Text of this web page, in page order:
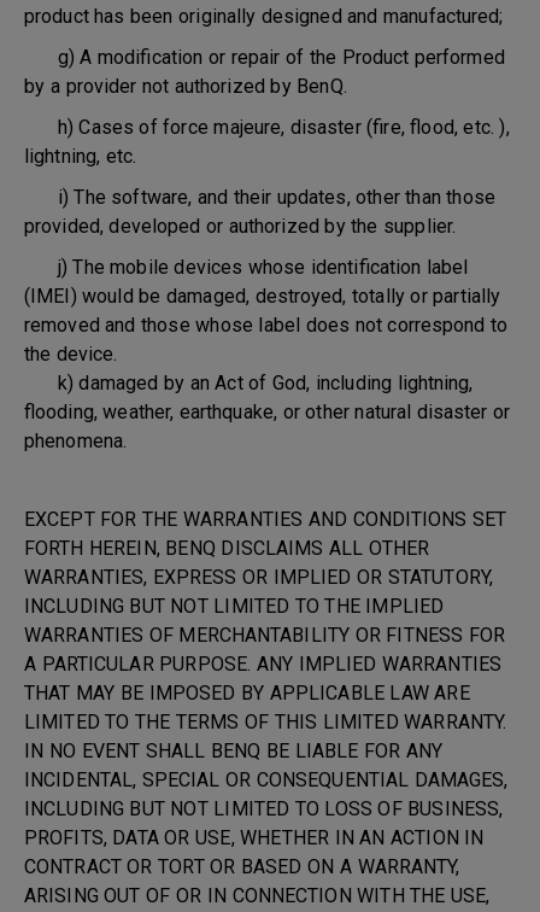
product has been originally designed and manufactured;
g) A modification or repair of the Product performed
by a provider not authorized by BenQ.
h) Cases of force majeure, disaster (fire, flood, etc. ),
lightning, etc.
i) The software, and their updates, other than those
provided, developed or authorized by the supplier.
j) The mobile devices whose identification label
(IMEI) would be damaged, destroyed, totally or partially
removed and those whose label does not correspond to
the device.
k) damaged by an Act of God, including lightning,
flooding, weather, earthquake, or other natural disaster or
phenomena.
EXCEPT FOR THE WARRANTIES AND CONDITIONS SET
FORTH HEREIN, BENQ DISCLAIMS ALL OTHER
WARRANTIES, EXPRESS OR IMPLIED OR STATUTORY,
INCLUDING BUT NOT LIMITED TO THE IMPLIED
WARRANTIES OF MERCHANTABILITY OR FITNESS FOR
A PARTICULAR PURPOSE. ANY IMPLIED WARRANTIES
THAT MAY BE IMPOSED BY APPLICABLE LAW ARE
LIMITED TO THE TERMS OF THIS LIMITED WARRANTY.
IN NO EVENT SHALL BENQ BE LIABLE FOR ANY
INCIDENTAL, SPECIAL OR CONSEQUENTIAL DAMAGES,
INCLUDING BUT NOT LIMITED TO LOSS OF BUSINESS,
PROFITS, DATA OR USE, WHETHER IN AN ACTION IN
CONTRACT OR TORT OR BASED ON A WARRANTY,
ARISING OUT OF OR IN CONNECTION WITH THE USE,